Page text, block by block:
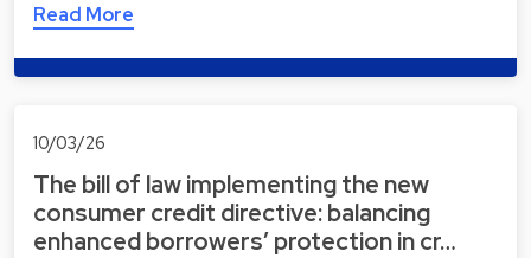
Read More
10/03/26
The bill of law implementing the new
consumer credit directive: balancing
enhanced borrowers’ protection in cr…